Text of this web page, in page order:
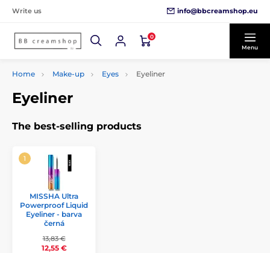
Write us info@bbcreamshop.eu
0
Menu
Home Make-up Eyes Eyeliner
Eyeliner
The best-selling products
MISSHA Ultra
Powerproof Liquid
Eyeliner - barva
černá
13,83 €
12,55 €